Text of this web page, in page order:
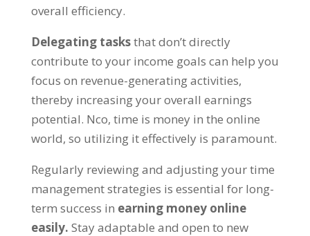
overall efficiency.
Delegating tasksthat don’t directly
contribute to your income goals can help you
focus on revenue-generating activities,
thereby increasing your overall earnings
potential. Nco, time is money in the online
world, so utilizing it effectively is paramount.
Regularly reviewing and adjusting your time
management strategies is essential for long-
term success in earning money online
easily. Stay adaptable and open to new